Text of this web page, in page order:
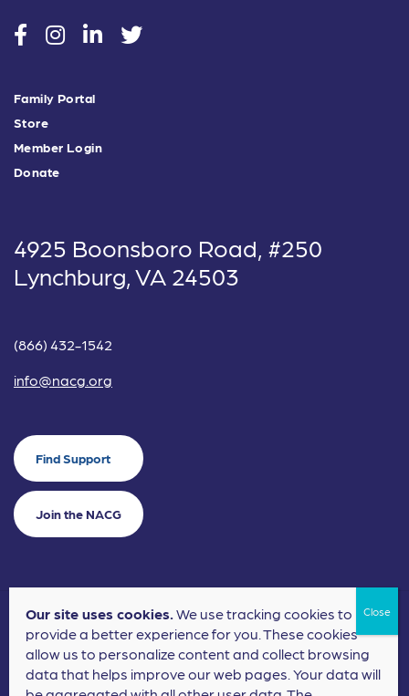
socialsocialsocialsocial
Family Portal
Store
Member Login
Donate
4925 Boonsboro Road, #250
Lynchburg, VA 24503
(866) 432-1542
info@nacg.org
Find Support
Join the NACG
©2024 National Alliance for Children's Grief. EIN: 20-2464043.
Terms of Use Privacy Policy
Nonprofit Website Designby Elevation Web
Our site uses cookies.We use tracking cookies to
provide a better experience for you. These cookies
allow us to personalize content and collect browsing
data that helps improve our web pages. Your data will